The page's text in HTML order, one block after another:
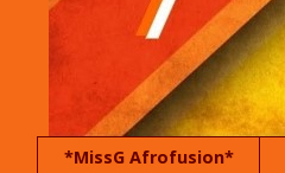
*MissG Afrofusion*